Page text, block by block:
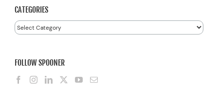
CATEGORIES
Categories
FOLLOW SPOONER